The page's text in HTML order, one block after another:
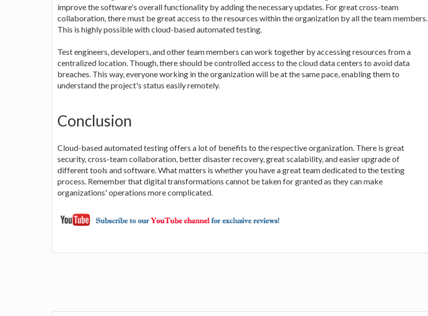
improve the software's overall functionality by adding the necessary updates. For great cross-team
collaboration, there must be great access to the resources within the organization by all the team members.
This is highly possible with cloud-based automated testing.
Test engineers, developers, and other team members can work together by accessing resources from a
centralized location. Though, there should be controlled access to the cloud data centers to avoid data
breaches. This way, everyone working in the organization will be at the same pace, enabling them to
understand the project's status easily remotely.
Conclusion
Cloud-based automated testing offers a lot of benefits to the respective organization. There is great
security, cross-team collaboration, better disaster recovery, great scalability, and easier upgrade of
different tools and software. What matters is whether you have a great team dedicated to the testing
process. Remember that digital transformations cannot be taken for granted as they can make
organizations' operations more complicated.